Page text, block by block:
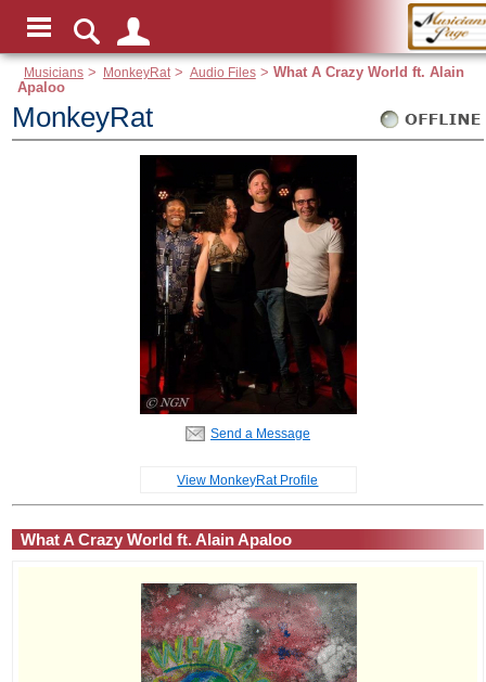
Musicians > MonkeyRat> Audio Files> What A Crazy World ft. Alain
Apaloo
MonkeyRat
Send a Message
View MonkeyRat Profile
What A Crazy World ft. Alain Apaloo